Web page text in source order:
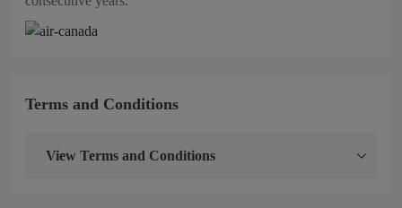
Terms and Conditions
View Terms and Conditions